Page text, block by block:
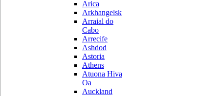
Arica
Arkhangelsk
Arraial do
Cabo
Arrecife
Ashdod
Astoria
Athens
Atuona Hiva
Oa
Auckland